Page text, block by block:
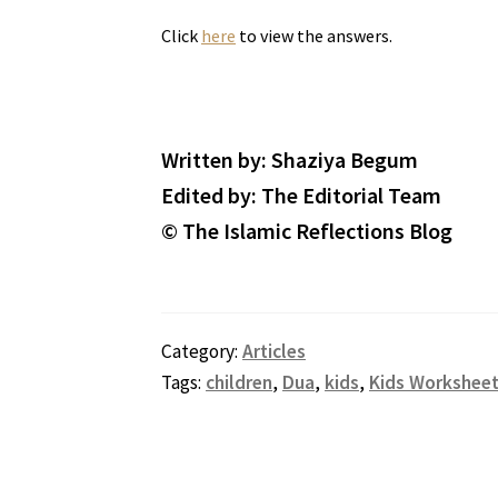
Click here to view the answers.
Written by: Shaziya Begum
Edited by: The Editorial Team
© The Islamic Reflections Blog
Category:Articles
Tags: children, Dua, kids, Kids Worksheet